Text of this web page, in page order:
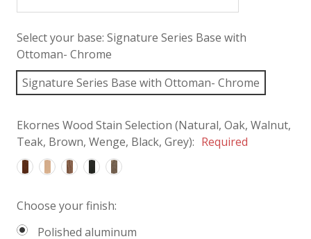
Select your base: Signature Series Base with
Ottoman- Chrome
Signature Series Base with Ottoman- Chrome
Ekornes Wood Stain Selection (Natural, Oak, Walnut,
Teak, Brown, Wenge, Black, Grey): Required
Choose your finish:
Polished aluminum